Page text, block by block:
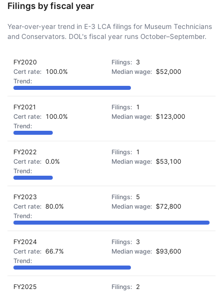
Filings by fiscal year
Year-over-year trend in E-3 LCA filings for Museum Technicians
and Conservators. DOL's fiscal year runs October–September.
FY2020
3
100.0%
$52,000
FY2021
1
100.0%
$123,000
FY2022
1
0.0%
$53,100
FY2023
5
80.0%
$72,800
FY2024
3
66.7%
$93,600
FY2025
2